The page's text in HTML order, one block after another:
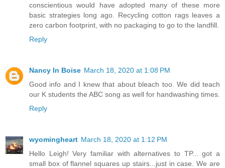
conscientious would have adopted many of these more
basic strategies long ago. Recycling cotton rags leaves a
zero carbon footprint, with no packaging to go to the landfill.
Reply
Nancy In Boise March 18, 2020 at 1:08 PM
Good info and I knew that about bleach too. We did teach
our K students the ABC song as well for handwashing times.
Reply
wyomingheart March 18, 2020 at 1:12 PM
Hello Leigh! Very familiar with alternatives to TP... got a
small box of flannel squares up stairs...just in case. We are